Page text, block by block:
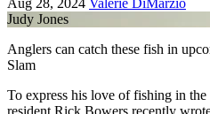
Aug 28, 2024 Valerie DiMarzio
Judy Jones
Anglers can catch these fish in
Slam
To express his love of fishing in